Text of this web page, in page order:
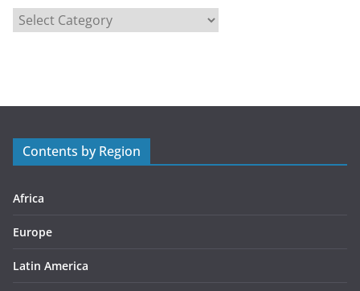
r
s
Contents by Region
Africa
Europe
Latin America